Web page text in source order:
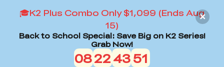
🎓K2 Plus Combo Only $1,099 (Ends Aug
15)
Back to School Special: Save Big on K2 Series!
Grab Now!
08224350